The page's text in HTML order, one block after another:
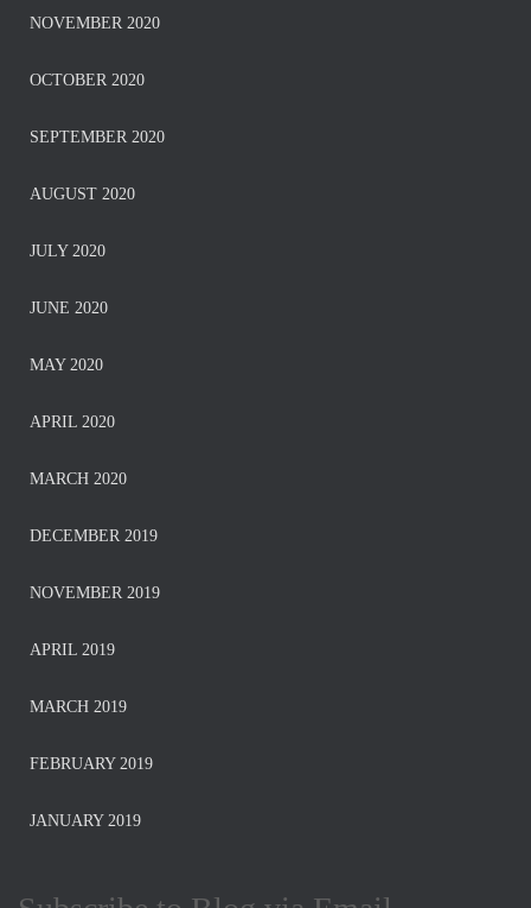
NOVEMBER 2020
OCTOBER 2020
SEPTEMBER 2020
AUGUST 2020
JULY 2020
JUNE 2020
MAY 2020
APRIL 2020
MARCH 2020
DECEMBER 2019
NOVEMBER 2019
APRIL 2019
MARCH 2019
FEBRUARY 2019
JANUARY 2019